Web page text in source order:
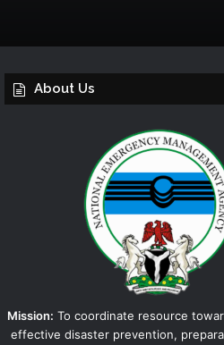
About Us
Mission: To coordinate resource
effective disaster prevention,